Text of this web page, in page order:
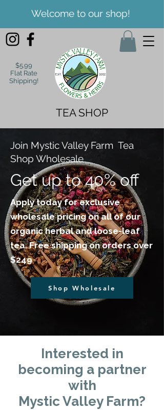
Welcome to our shop!
$5.99
Flat Rate
Shipping!
TEA SHOP
Join Mystic Valley Farm Tea
Shop Wholesale
Get up to 40% off
Apply today for exclusive
wholesale pricing on all of our
organic herbal and loose-leaf
tea. Free shipping on orders over
$249
Shop Wholesale
​Interested in
becoming a partner
with
Mystic Valley Farm?